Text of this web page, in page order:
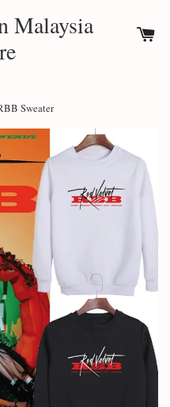
Malaysia
Sweater